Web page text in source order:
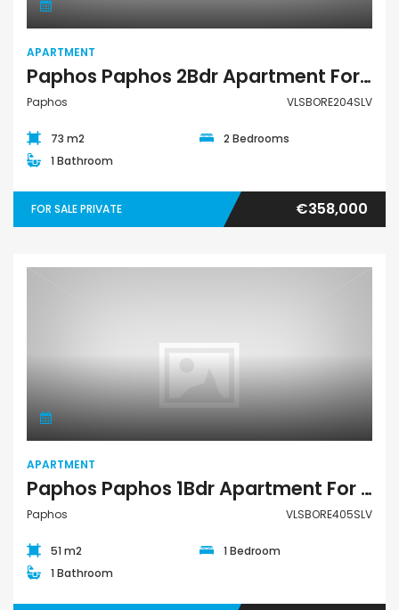
APARTMENT
Paphos Paphos 2Bdr Apartment For Sale VLSBORE204SLV
Paphos VLSBORE204SLV
73 m2
2 Bedrooms
1 Bathroom
FOR SALE PRIVATE €358,000
APARTMENT
Paphos Paphos 1Bdr Apartment For Sale VLSBORE405SLV
Paphos VLSBORE405SLV
51 m2
1 Bedroom
1 Bathroom